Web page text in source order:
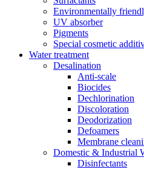
Environmentally
UV absorber
Pigments
Special cosmetic
Water treatment
Desalination
Anti-scale
Biocides
Dechlorination
Discoloration
Deodorization
Defoamers
Membrane
Domestic & Industrial
Disinfectants